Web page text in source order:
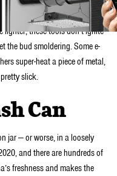
be pleased to receive a
lighter, these tools don’t ignite
the bud smoldering. Some e-
super-heat a piece of metal,
slick.
Can
jar — or worse, in a loosely
and there are hundreds of
freshness and makes the